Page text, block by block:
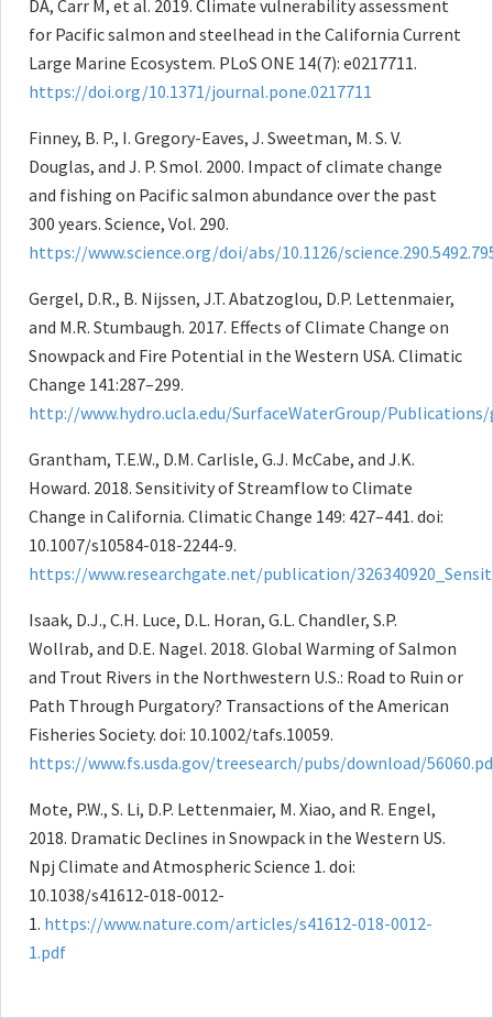
DA, Carr M, et al. 2019. Climate vulnerability assessment
for Pacific salmon and steelhead in the California Current
Large Marine Ecosystem. PLoS ONE 14(7): e0217711.
https://doi.org/10.1371/journal.pone.0217711
Finney, B. P., I. Gregory-Eaves, J. Sweetman, M. S. V.
Douglas, and J. P. Smol. 2000. Impact of climate change
and fishing on Pacific salmon abundance over the past
300 years. Science, Vol. 290.
https://www.science.org/doi/abs/10.1126/
Gergel, D.R., B. Nijssen, J.T. Abatzoglou, D.P. Lettenmaier,
and M.R. Stumbaugh. 2017. Effects of Climate Change on
Snowpack and Fire Potential in the Western USA. Climatic
Change 141:287–299.
http://www.hydro.ucla.edu/SurfaceWaterGroup/
Grantham, T.E.W., D.M. Carlisle, G.J. McCabe, and J.K.
Howard. 2018. Sensitivity of Streamflow to Climate
Change in California. Climatic Change 149: 427–441. doi:
10.1007/s10584-018-2244-9.
https://www.researchgate.net/publication/
Isaak, D.J., C.H. Luce, D.L. Horan, G.L. Chandler, S.P.
Wollrab, and D.E. Nagel. 2018. Global Warming of Salmon
and Trout Rivers in the Northwestern U.S.: Road to Ruin or
Path Through Purgatory? Transactions of the American
Fisheries Society. doi: 10.1002/tafs.10059.
https://www.fs.usda.gov/treesearch/pubs/download/
Mote, P.W., S. Li, D.P. Lettenmaier, M. Xiao, and R. Engel,
2018. Dramatic Declines in Snowpack in the Western US.
Npj Climate and Atmospheric Science 1. doi:
10.1038/s41612-018-0012-
1. https://www.nature.com/articles/s41612-018-0012-
1.pdf